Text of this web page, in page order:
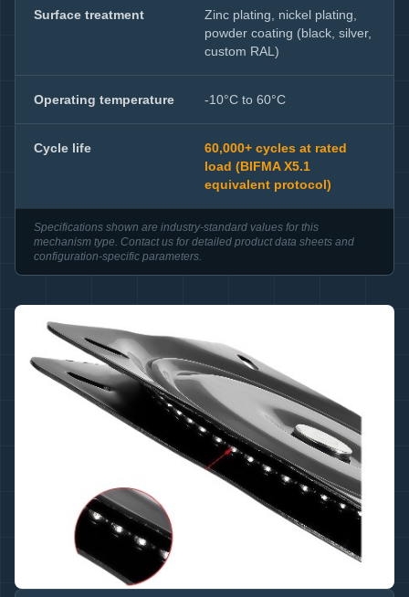
Surface treatment
Zinc plating, nickel plating,
powder coating (black, silver,
custom RAL)
Operating temperature -10°C to 60°C
Cycle life
60,000+ cycles at rated
load (BIFMA X5.1
equivalent protocol)
Specifications shown are industry-standard values for this
mechanism type. Contact us for detailed product data sheets and
configuration-specific parameters.